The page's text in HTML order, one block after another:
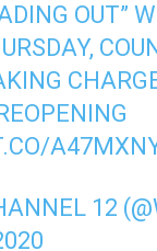
OUT”
12